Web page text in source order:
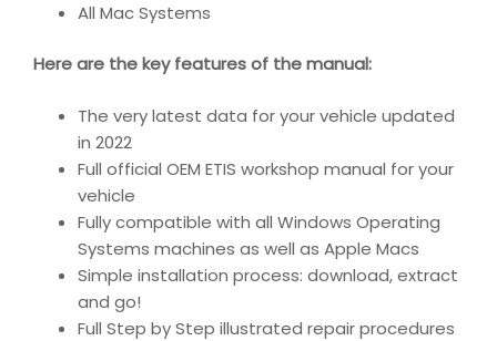
All Mac Systems
Here are the key features of the manual:
The very latest data for your vehicle updated
in 2022
Full official OEM ETIS workshop manual for your
vehicle
Fully compatible with all Windows Operating
Systems machines as well as Apple Macs
Simple installation process: download, extract
and go!
Full Step by Step illustrated repair procedures